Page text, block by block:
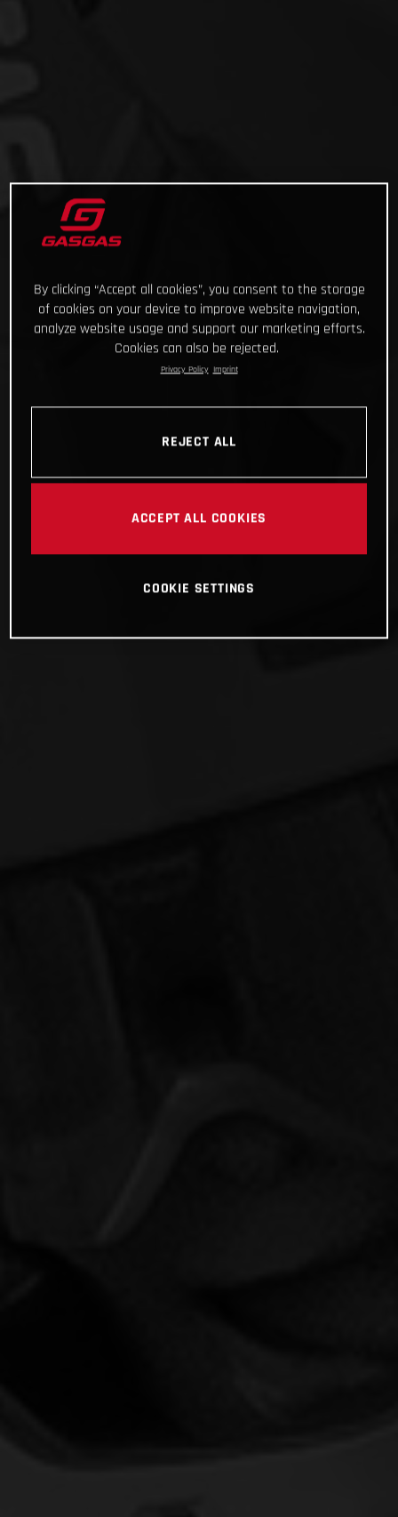
By clicking “Accept all cookies”, you consent to the storage
of cookies on your device to improve website navigation,
analyze website usage and support our marketing efforts.
Cookies can also be rejected.
Privacy Policy Imprint
REJECT ALL
ACCEPT ALL COOKIES
COOKIE SETTINGS